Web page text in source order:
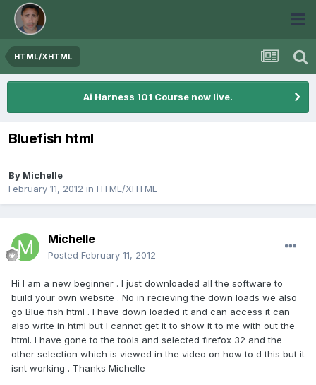
HTML/XHTML
Ai Harness 101 Course now live.
Bluefish html
By Michelle
February 11, 2012 in HTML/XHTML
Michelle
Posted February 11, 2012
Hi I am a new beginner . I just downloaded all the software to
build your own website . No in recieving the down loads we also
go Blue fish html . I have down loaded it and can access it can
also write in html but I cannot get it to show it to me with out the
html. I have gone to the tools and selected firefox 32 and the
other selection which is viewed in the video on how to d this but it
isnt working . Thanks Michelle